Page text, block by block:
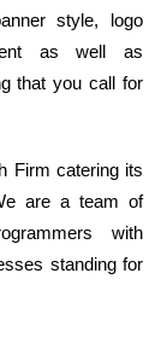
style, logo
as well as
that you call for
Firm catering its
are a team of
with
standing for